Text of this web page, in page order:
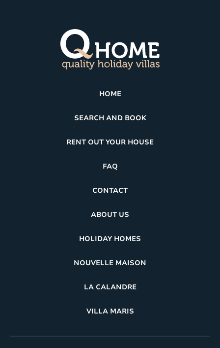
HOME
SEARCH AND BOOK
RENT OUT YOUR HOUSE
FAQ
CONTACT
ABOUT US
HOLIDAY HOMES
NOUVELLE MAISON
LA CALANDRE
VILLA MARIS